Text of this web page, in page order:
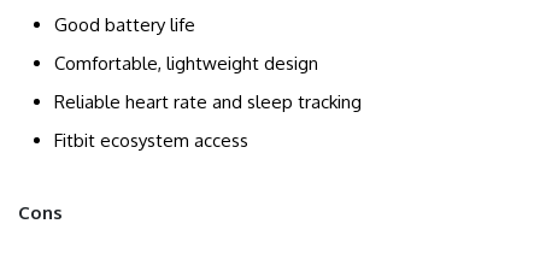
Good battery life
Comfortable, lightweight design
Reliable heart rate and sleep tracking
Fitbit ecosystem access
Cons